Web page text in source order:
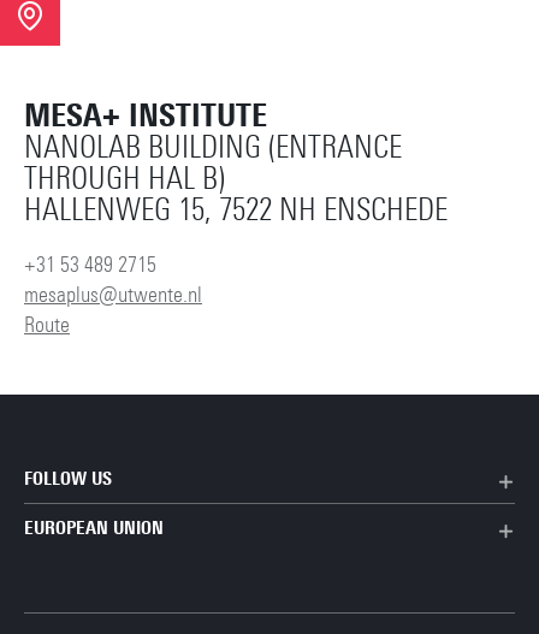
MESA+ INSTITUTE
NANOLAB BUILDING (ENTRANCE
THROUGH HAL B)
HALLENWEG 15, 7522 NH ENSCHEDE
+31 53 489 2715
mesaplus@utwente.nl
Route
FOLLOW US
EUROPEAN UNION